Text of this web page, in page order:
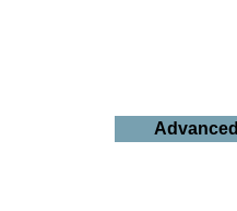
Advanced